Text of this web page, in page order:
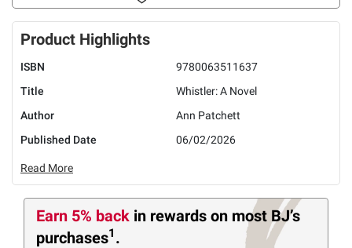
Product Highlights
ISBN
9780063511637
Title
Whistler: A Novel
Author
Ann Patchett
Published Date
06/02/2026
Read More
Earn 5% back in rewards on most BJ’s
purchases1 .